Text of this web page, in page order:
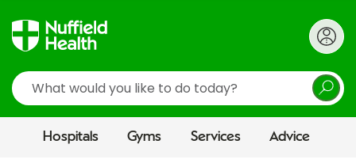
Search
Hospitals Gyms Services Advice